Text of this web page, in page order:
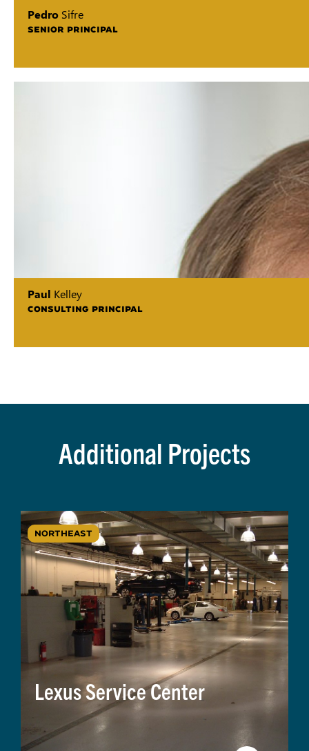
Pedro Sifre
SENIOR PRINCIPAL
Paul Kelley
CONSULTING PRINCIPAL
Additional Projects
NORTHEAST
Lexus Service Center